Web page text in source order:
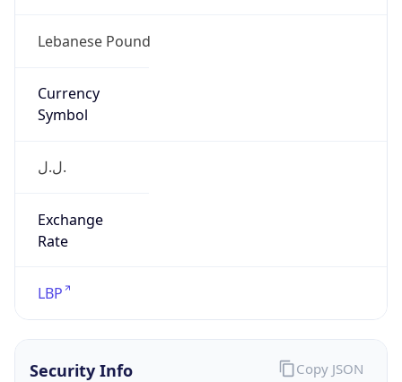
Lebanese Pound
Currency
Symbol
ل.ل.‎
Exchange
Rate
LBP
Security Info Copy JSON